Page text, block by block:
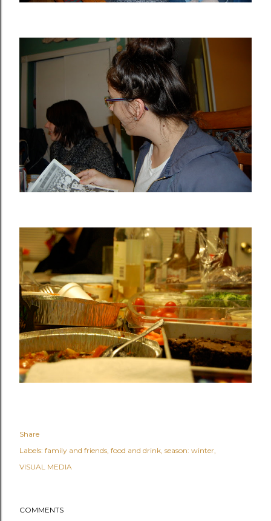
Share
Labels: family and friends food and drink season: winter
VISUAL MEDIA
COMMENTS